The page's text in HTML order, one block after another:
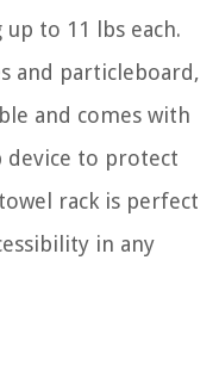
to 11 lbs each.
and particleboard,
and comes with
device to protect
rack is perfect
in any